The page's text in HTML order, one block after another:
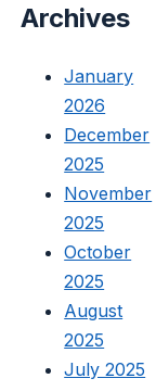
Archives
January
2026
December
2025
November
2025
October
2025
August
2025
July 2025